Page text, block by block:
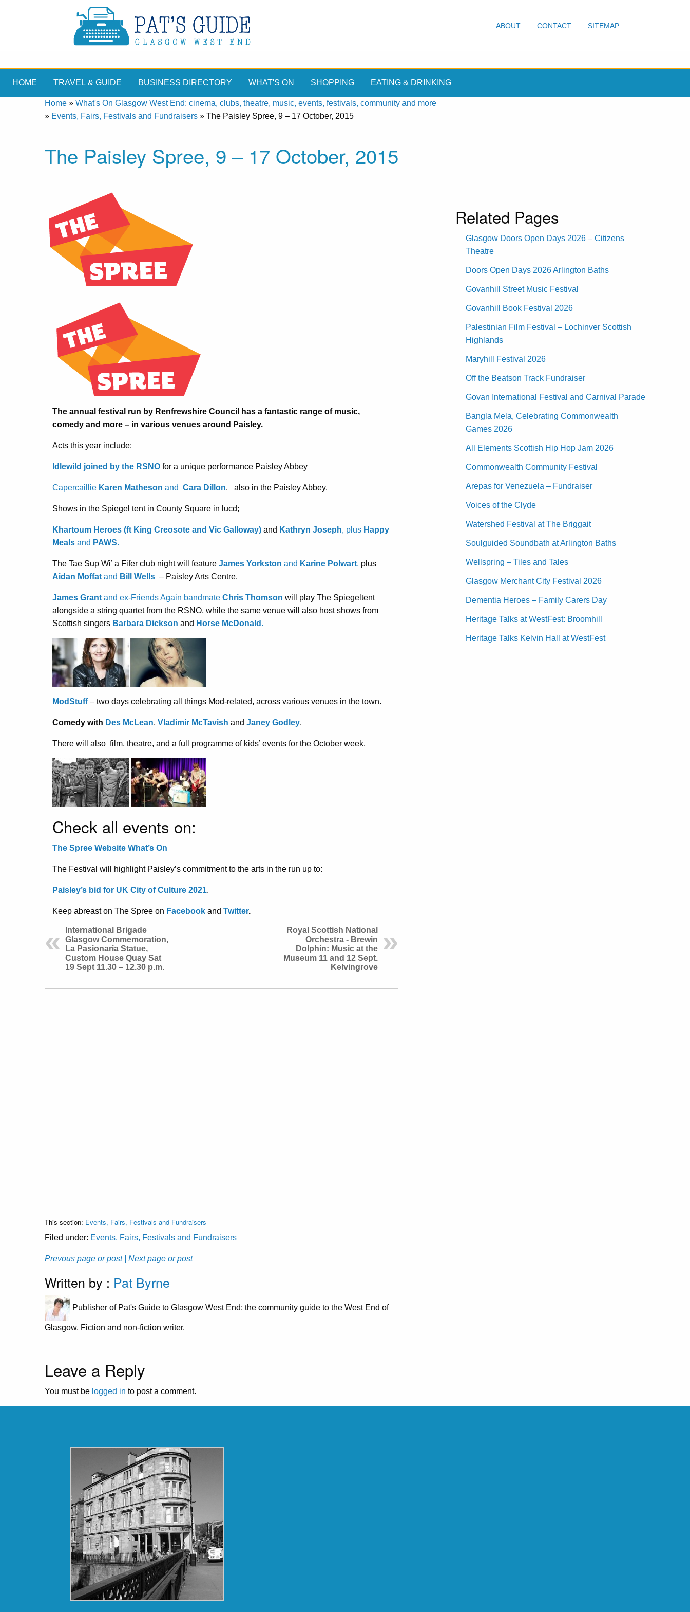
ABOUT CONTACT SITEMAP
HOME TRAVEL & GUIDE BUSINESS DIRECTORY WHAT'S ON SHOPPING EATING & DRINKING
Home » What's On Glasgow West End: cinema, clubs, theatre, music, events, festivals, community and more
» Events, Fairs, Festivals and Fundraisers » The Paisley Spree, 9 – 17 October, 2015
The Paisley Spree, 9 – 17 October, 2015
The annual festival run by Renfrewshire Council has a fantastic range of music,
comedy and more – in various venues around Paisley.
Acts this year include:
Idlewild joined by the RSNO for a unique performance Paisley Abbey
Capercaillie Karen Matheson and Cara Dillon. also in the Paisley Abbey.
Shows in the Spiegel tent in County Square in lucd;
Khartoum Heroes (ft King Creosote and Vic Galloway) and Kathryn Joseph, plus Happy
Meals and PAWS.
The Tae Sup Wi’ a Fifer club night will feature James Yorkston and Karine Polwart, plus
Aidan Moffat and Bill Wells – Paisley Arts Centre.
James Grant and ex-Friends Again bandmate Chris Thomson will play The Spiegeltent
alongside a string quartet from the RSNO, while the same venue will also host shows from
Scottish singers Barbara Dickson and Horse McDonald .
ModStuff – two days celebrating all things Mod-related, across various venues in the town.
Comedy with Des McLean, Vladimir McTavish and Janey Godley.
There will also film, theatre, and a full programme of kids’ events for the October week.
Check all events on:
The Spree Website What’s On
The Festival will highlight Paisley’s commitment to the arts in the run up to:
Paisley’s bid for UK City of Culture 2021.
Keep abreast on The Spree on Facebook and Twitter.
International Brigade
Glasgow Commemoration,
La Pasionaria Statue,
Custom House Quay Sat
19 Sept 11.30 – 12.30 p.m.
Royal Scottish National
Orchestra - Brewin
Dolphin: Music at the
Museum 11 and 12 Sept.
Kelvingrove
This section: Events, Fairs, Festivals and Fundraisers
Filed under: Events, Fairs, Festivals and Fundraisers
Prevous page or post | Next page or post
Written by : Pat Byrne
Publisher of Pat's Guide to Glasgow West End; the community guide to the West End of
Glasgow. Fiction and non-fiction writer.
Leave a Reply
You must be logged in to post a comment.
Related Pages
Glasgow Doors Open Days 2026 – Citizens
Theatre
Doors Open Days 2026 Arlington Baths
Govanhill Street Music Festival
Govanhill Book Festival 2026
Palestinian Film Festival – Lochinver Scottish
Highlands
Maryhill Festival 2026
Off the Beatson Track Fundraiser
Govan International Festival and Carnival Parade
Bangla Mela, Celebrating Commonwealth
Games 2026
All Elements Scottish Hip Hop Jam 2026
Commonwealth Community Festival
Arepas for Venezuela – Fundraiser
Voices of the Clyde
Watershed Festival at The Briggait
Soulguided Soundbath at Arlington Baths
Wellspring – Tiles and Tales
Glasgow Merchant City Festival 2026
Dementia Heroes – Family Carers Day
Heritage Talks at WestFest: Broomhill
Heritage Talks Kelvin Hall at WestFest